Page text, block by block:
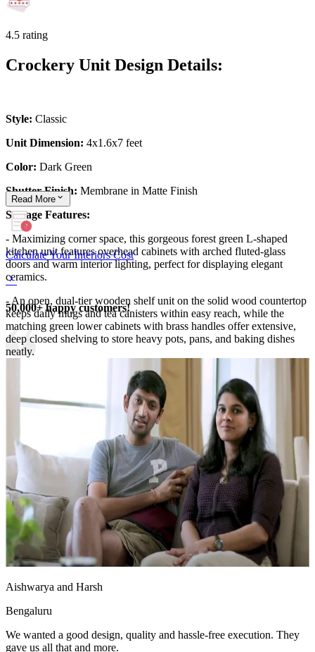
4.5 rating
Crockery Unit Design Details:
Style: Classic
Unit Dimension: 4x1.6x7 feet
Color: Dark Green
Shutter Finish: Membrane in Matte Finish
Storage Features:
- Maximizing corner space, this gorgeous forest green L-shaped
kitchen unit features overhead cabinets with arched fluted-glass
doors and warm interior lighting, perfect for displaying elegant
ceramics.
- An open, dual-tier wooden shelf unit on the solid wood countertop
keeps daily mugs and tea canisters within easy reach, while the
matching green lower cabinets with brass handles offer extensive,
deep closed shelving to store heavy pots, pans, and baking dishes
neatly.
Read More
Calculate Your Interiors Cost
50,000+ happy customers!
Aishwarya and Harsh
Bengaluru
We wanted a good design, quality and hassle-free execution. They
gave us all that and more.